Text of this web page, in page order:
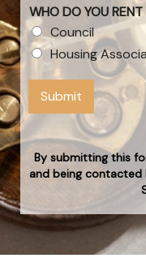
WHO DO YOU RENT
Council
Housing
Submit
By submitting this
and being contacted